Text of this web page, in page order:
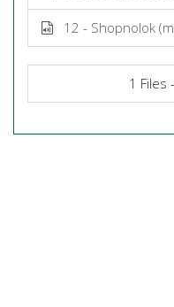
12 - Shopnolok
1 Files